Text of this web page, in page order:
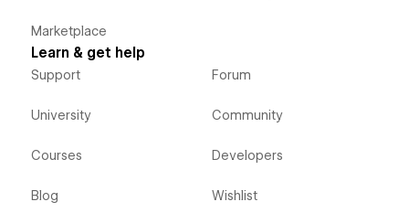
Marketplace
Learn & get help
Support
University
Courses
Blog
Forum
Community
Developers
Wishlist